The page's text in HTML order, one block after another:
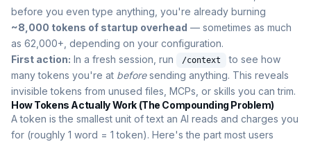
before you even type anything, you're already burning
~8,000 tokens of startup overhead — sometimes as much
as 62,000+, depending on your configuration.
First action: In a fresh session, run /context
to see how
many tokens you're at beforesending anything. This reveals
invisible tokens from unused files, MCPs, or skills you can trim.
How Tokens Actually Work (The Compounding Problem)
A token is the smallest unit of text an AI reads and charges you
for (roughly 1 word = 1 token). Here's the part most users